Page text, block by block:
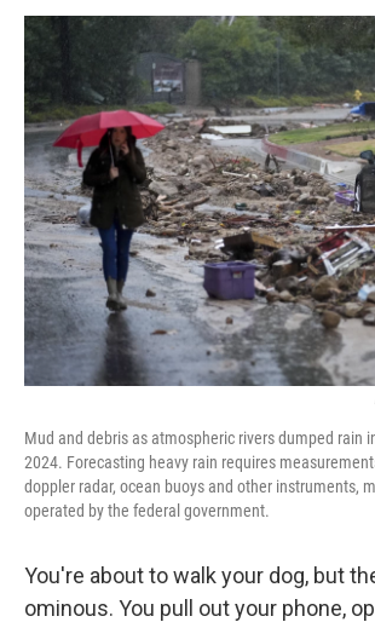
o
k
I
n
Mud and debris as atmospheric rivers dumped rain
2024. Forecasting heavy rain requires
doppler radar, ocean buoys and other instruments,
operated by the federal government.
You're about to walk your dog, but
ominous. You pull out your phone,